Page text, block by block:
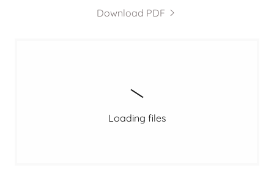
Download PDF
Loading files